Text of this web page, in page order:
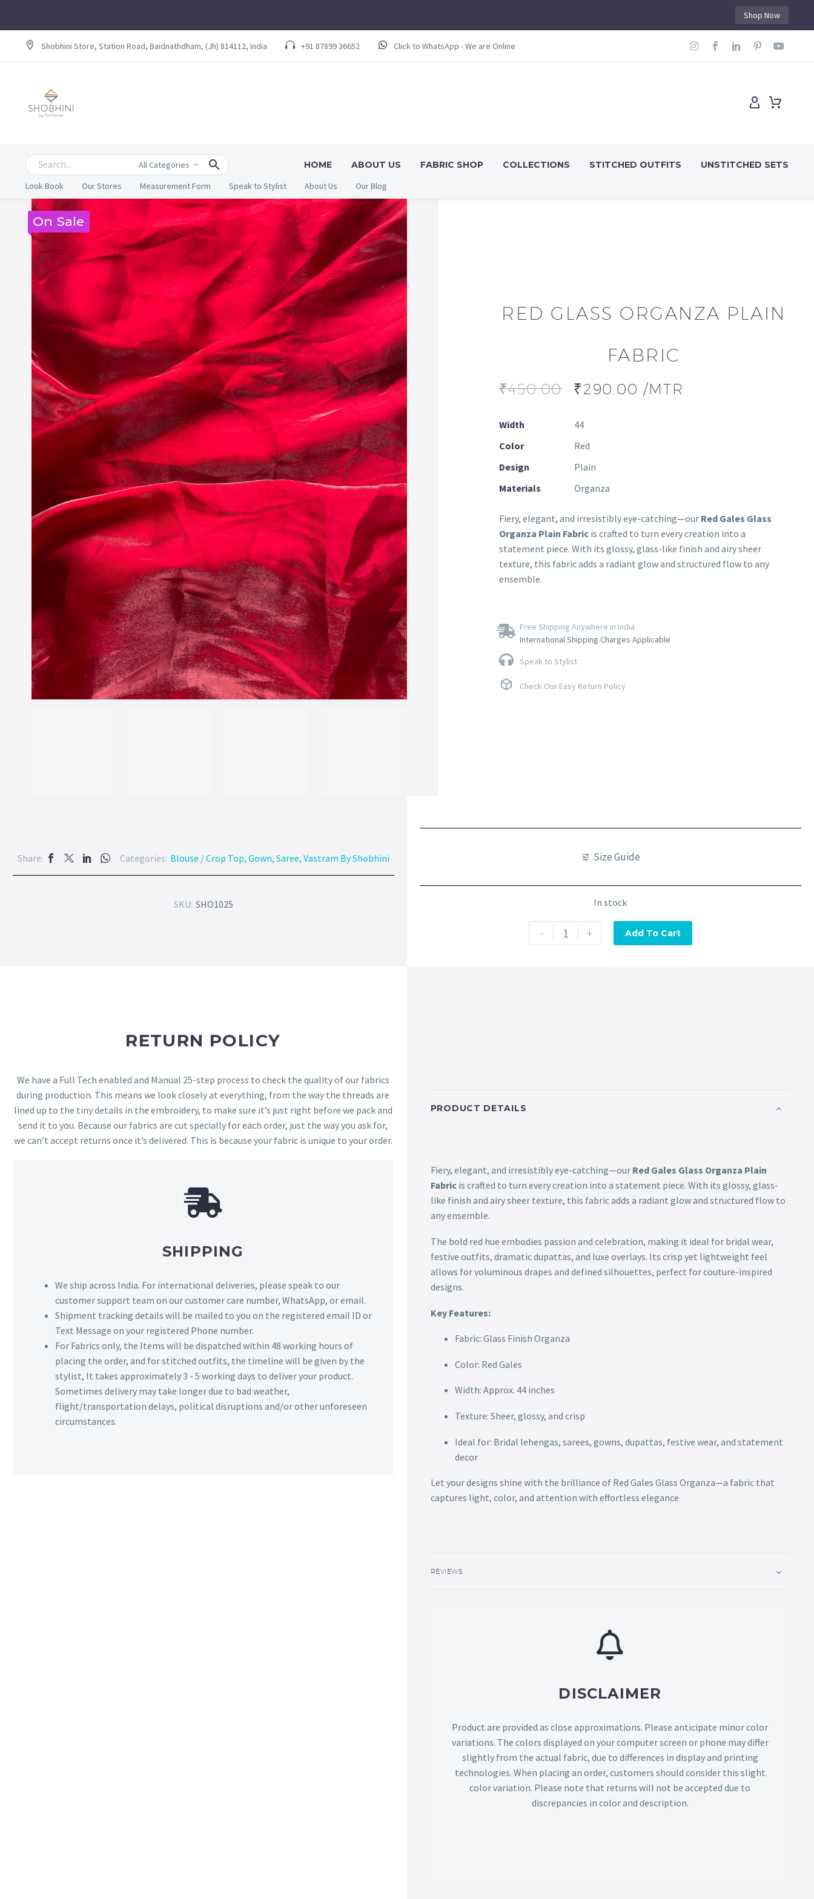
Shop Now
Shobhini Store, Station Road, Baidnathdham, (Jh) 814112, India +91 87899 36652 Click to WhatsApp - We are Online
All Categories HOME ABOUT US FABRIC SHOP COLLECTIONS STITCHED OUTFITS
UNSTITCHED SETS
Look Book
Our Stores Measurement Form Speak to Stylist About Us Our Blog
On Sale
RED GLASS ORGANZA PLAIN
FABRIC
₹450.00 ₹290.00 /MTR
Width
44
Color
Red
Design
Plain
Materials
Organza
Fiery, elegant, and irresistibly eye-catching—our Red Gales Glass
Organza Plain Fabricis crafted to turn every creation into a
statement piece. With its glossy, glass-like finish and airy sheer
texture, this fabric adds a radiant glow and structured flow to any
ensemble.
Free Shipping Anywhere in India
International Shipping Charges Applicable
Speak to Stylist
Check Our Easy Return Policy
Share: Categories: Blouse / Crop Top, Gown, Saree, Vastram By Shobhini
SKU: SHO1025
Size Guide
In stock
- + Add To Cart
RETURN POLICY
We have a Full Tech enabled and Manual 25-step process to check the quality of our fabrics
during production. This means we look closely at everything, from the way the threads are
lined up to the tiny details in the embroidery, to make sure it’s just right before we pack and
send it to you. Because our fabrics are cut specially for each order, just the way you ask for,
we can’t accept returns once it’s delivered. This is because your fabric is unique to your order.
SHIPPING
We ship across India. For international deliveries, please speak to our
customer support team on our customer care number, WhatsApp, or email.
Shipment tracking details will be mailed to you on the registered email ID or
Text Message on your registered Phone number.
For Fabrics only, the Items will be dispatched within 48 working hours of
placing the order, and for stitched outfits, the timeline will be given by the
stylist, It takes approximately 3 - 5 working days to deliver your product.
Sometimes delivery may take longer due to bad weather,
flight/transportation delays, political disruptions and/or other unforeseen
circumstances.
PRODUCT DETAILS
Fiery, elegant, and irresistibly eye-catching—our Red Gales Glass Organza Plain
Fabricis crafted to turn every creation into a statement piece. With its glossy, glass-
like finish and airy sheer texture, this fabric adds a radiant glow and structured flow to
any ensemble.
The bold red hue embodies passion and celebration, making it ideal for bridal wear,
festive outfits, dramatic dupattas, and luxe overlays. Its crisp yet lightweight feel
allows for voluminous drapes and defined silhouettes, perfect for couture-inspired
designs.
Key Features:
Fabric: Glass Finish Organza
Color: Red Gales
Width: Approx. 44 inches
Texture: Sheer, glossy, and crisp
Ideal for: Bridal lehengas, sarees, gowns, dupattas, festive wear, and statement
decor
Let your designs shine with the brilliance of Red Gales Glass Organza—a fabric that
captures light, color, and attention with effortless elegance
REVIEWS
DISCLAIMER
Product are provided as close approximations. Please anticipate minor color
variations. The colors displayed on your computer screen or phone may differ
slightly from the actual fabric, due to differences in display and printing
technologies. When placing an order, customers should consider this slight
color variation. Please note that returns will not be accepted due to
discrepancies in color and description.